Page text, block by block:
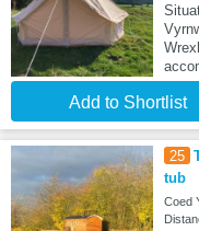
Add to Shortlist
25
tub
Coed